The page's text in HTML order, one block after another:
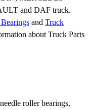
and DAF truck.
and Truck
about Truck Parts
roller bearings,